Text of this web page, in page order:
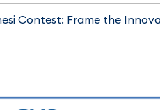
Contest: Frame the